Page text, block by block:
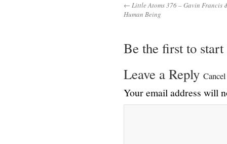
← Little Atoms 376 – Gavin Francis
Human Being
Be the first to start
Leave a Reply
Your email address will